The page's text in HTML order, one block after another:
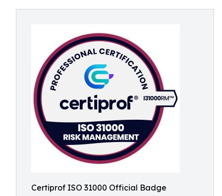
Certiprof ISO 31000 Official Badge